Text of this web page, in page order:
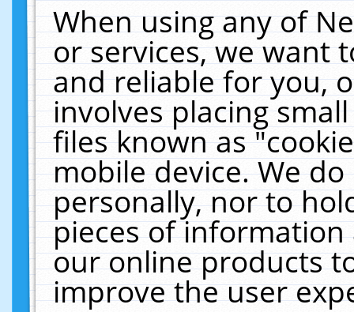
When using any of
or services, we want
and reliable for you,
involves placing
files known as
mobile device. We
personally, nor to
pieces of
our online products
improve the user